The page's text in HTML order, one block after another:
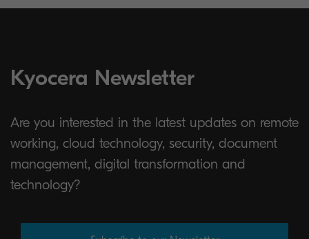
Kyocera Newsletter
Are you interested in the latest updates on remote
working, cloud technology, security, document
management, digital transformation and
technology?